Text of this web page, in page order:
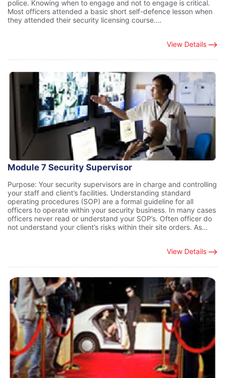
police. Knowing when to engage and not to engage is critical.
Most officers attended a basic short self-defence lesson when
they attended their security licensing course.…
View Details
Module 7 Security Supervisor
Purpose: Your security supervisors are in charge and controlling
your staff and client’s facilities. Understanding standard
operating procedures (SOP) are a formal guideline for all
officers to operate within your security business. In many cases
officers never read or understand your SOP’s. Often officer do
not understand your client’s risks within their site orders. As…
View Details